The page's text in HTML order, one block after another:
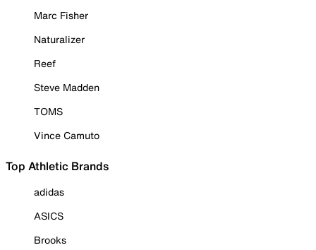
Marc Fisher
Naturalizer
Reef
Steve Madden
TOMS
Vince Camuto
Top Athletic Brands
adidas
ASICS
Brooks